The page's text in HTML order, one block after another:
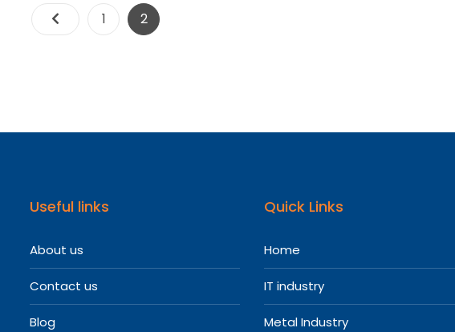
Posts
pagination
Page
1 Page
2
Useful links
About us
Contact us
Blog
Quick Links
Home
IT industry
Metal Industry